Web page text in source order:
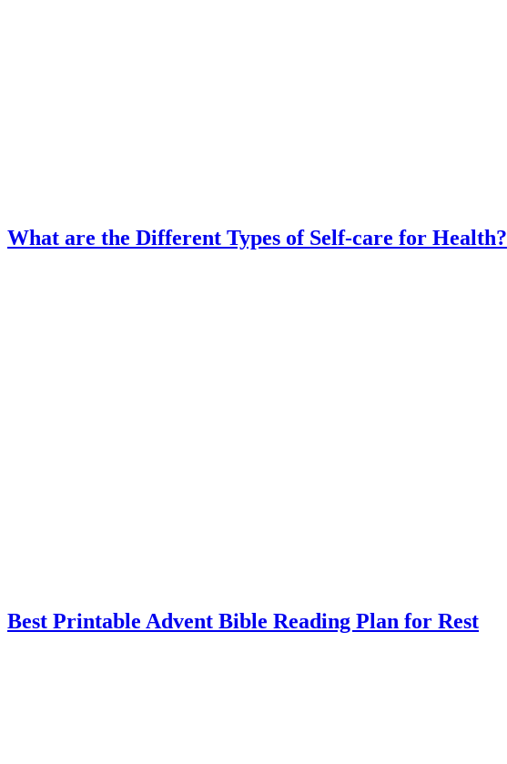
What are the Different Types of Self-care for Health?
Best Printable Advent Bible Reading Plan for Rest